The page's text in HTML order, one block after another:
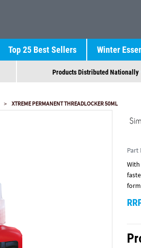
Top 25 Best Sellers Winter
Products Distributed Nationally
XTREME PERMANENT THREADLOCKER 50ML
Part